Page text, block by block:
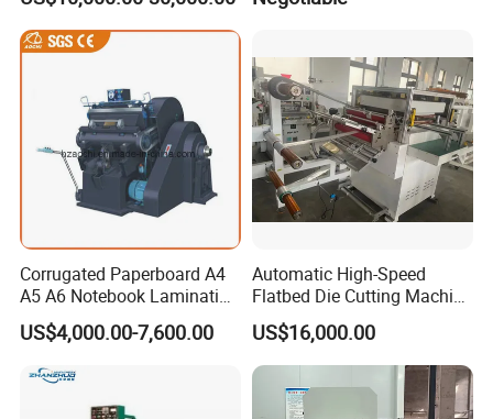
Corrugated Paperboard A4
A5 A6 Notebook Lamination
Paper Sheets Die Cutter
Corrugated Cardboard
Heated Die Cutting and
Creasing Machine
US$4,000.00-7,600.00
Automatic High-Speed
Flatbed Die Cutting Machine
Paper Label,Foam
Tape,Film,Copper Foil,
Aluminium Foil,Silicone
Petmaterials Die Cutter Flat
Plate Die Cutting
US$16,000.00